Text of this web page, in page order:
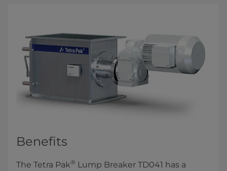
Benefits
The Tetra Pak® Lump Breaker TD041 has a